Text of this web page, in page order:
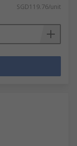
SGD119.76/unit